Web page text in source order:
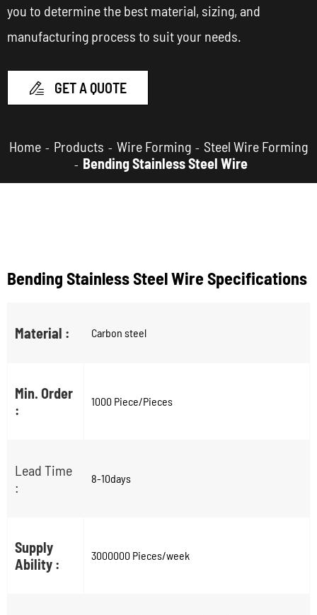
you to determine the best material, sizing, and
manufacturing process to suit your needs.
 GET A QUOTE
Home Products Wire Forming
Steel Wire Forming
Bending Stainless Steel Wire
Bending Stainless Steel Wire Specifications
Material : Carbon steel
Min. Order
:
1000 Piece/Pieces
Lead Time
:
8-10days
Supply
Ability :
3000000 Pieces/week